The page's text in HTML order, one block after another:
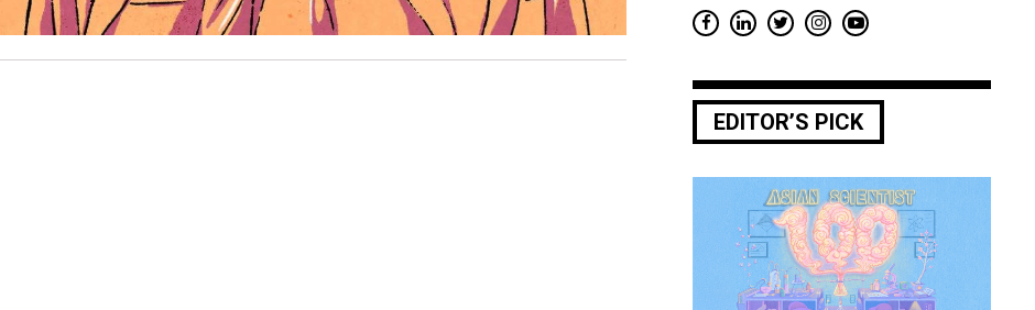
EDITOR’S PICK